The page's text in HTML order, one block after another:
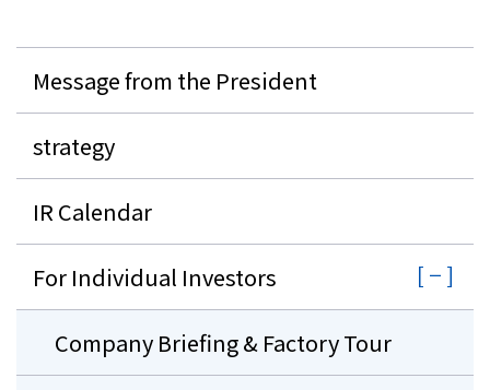
Message from the President
strategy
IR Calendar
For Individual Investors
Company Briefing & Factory Tour